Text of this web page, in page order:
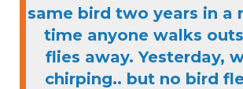
same bird two years in a
time anyone walks
flies away. Yesterday,
chirping.. but no bird